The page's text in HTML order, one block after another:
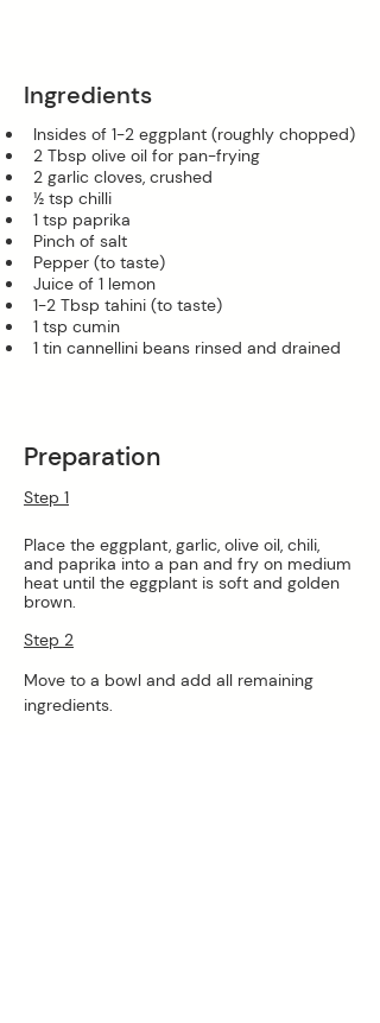
Ingredients
Insides of 1-2 eggplant (roughly chopped)
2 Tbsp olive oil for pan-frying
2 garlic cloves, crushed
½ tsp chilli
1 tsp paprika
Pinch of salt
Pepper (to taste)
Juice of 1 lemon
1-2 Tbsp tahini (to taste)
1 tsp cumin
1 tin cannellini beans rinsed and drained
Preparation
Step 1
Place the eggplant, garlic, olive oil, chili,
and paprika into a pan and fry on medium
heat until the eggplant is soft and golden
brown.
Step 2
Move to a bowl and add all remaining
ingredients.